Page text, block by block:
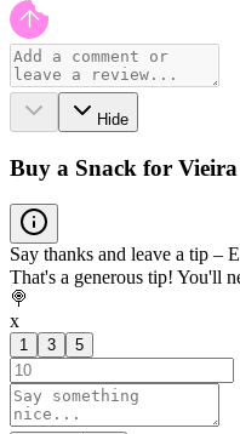
Hide
Buy a Snack for Vieira
Say thanks and leave a tip –
That's a generous tip! You'll
🍭
x
1 3 5